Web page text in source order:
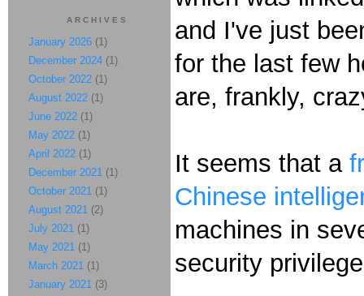
and I've just
for the last few
are, frankly,
It seems that a
Chinese
machines in
security
ARCHIVES
January 2026 (1)
December 2024 (1)
October 2022 (1)
August 2022 (1)
June 2022 (1)
May 2022 (1)
April 2022 (1)
December 2021 (1)
October 2021 (1)
August 2021 (2)
July 2021 (1)
May 2021 (1)
March 2021 (1)
January 2021 (3)